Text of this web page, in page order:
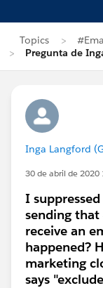
Topics
Pregunta de
Inga Langford
30 de abril de 2020
I
sending
receive an
happened?
marketing
says